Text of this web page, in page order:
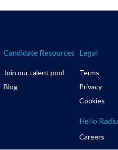
Candidate Resources
Join our talent pool
Blog
Legal
Terms
Privacy
Cookies
Hello
Careers